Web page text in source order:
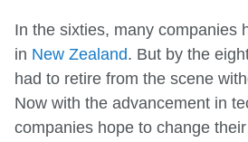
In the sixties, many companies
in New Zealand. But by the
had to retire from the scene
Now with the advancement in
companies hope to change